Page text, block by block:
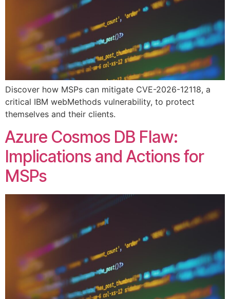
Discover how MSPs can mitigate CVE-2026-12118, a
critical IBM webMethods vulnerability, to protect
themselves and their clients.
Azure Cosmos DB Flaw:
Implications and Actions for
MSPs